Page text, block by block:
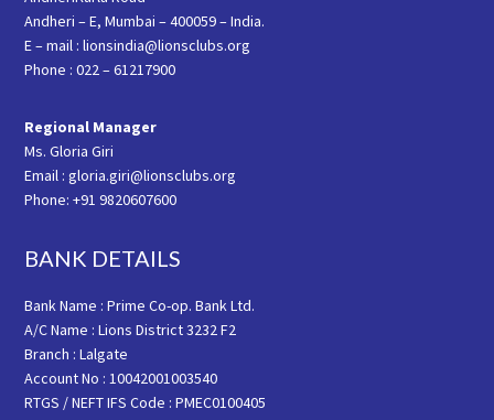
Andheri – E, Mumbai – 400059 – India.
E – mail : lionsindia@lionsclubs.org
Phone : 022 – 61217900
Regional Manager
Ms. Gloria Giri
Email : gloria.giri@lionsclubs.org
Phone: +91 9820607600
BANK DETAILS
Bank Name : Prime Co-op. Bank Ltd.
A/C Name : Lions District 3232 F2
Branch : Lalgate
Account No : 10042001003540
RTGS / NEFT IFS Code : PMEC0100405